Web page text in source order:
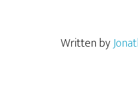
Written by